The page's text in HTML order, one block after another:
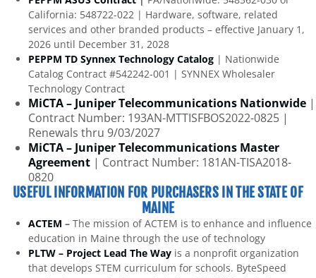
California: 548722-022 | Hardware, software, related
services and other branded products – effective January 1,
2026 until December 31, 2028
PEPPM TD Synnex Technology Catalog | Nationwide
Catalog Contract #542242-001 | SYNNEX Wholesaler
Technology Contract
MiCTA – Juniper Telecommunications Nationwide |
Contract Number: 193AN-MTTISFBOS2022-0825 |
Renewals thru 9/03/2027
MiCTA – Juniper Telecommunications Master
Agreement | Contract Number: 181AN-TISA2018-
0820
USEFUL INFORMATION FOR PURCHASERS IN THE STATE OF
MAINE
ACTEM – The mission of ACTEM is to enhance and influence
education in Maine through the use of technology
PLTW – Project Lead The Way is a nonprofit organization
that develops STEM curriculum for schools. ByteSpeed